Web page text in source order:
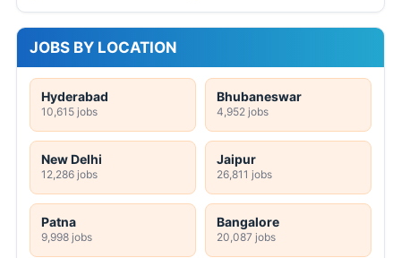
JOBS BY LOCATION
Hyderabad
10,615 jobs
Bhubaneswar
4,952 jobs
New Delhi
12,286 jobs
Jaipur
26,811 jobs
Patna
9,998 jobs
Bangalore
20,087 jobs